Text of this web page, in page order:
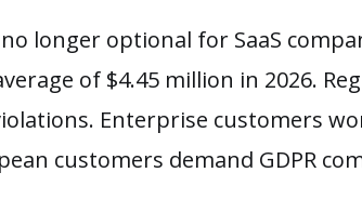
longer optional for SaaS
of $4.45 million in 2026.
Enterprise customers
customers demand GDPR